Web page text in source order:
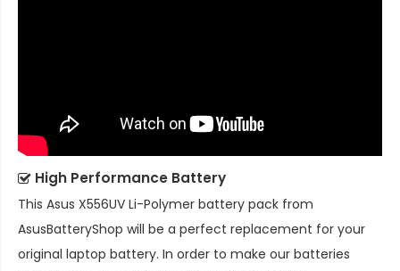
High Performance Battery
This Asus X556UV Li-Polymer battery pack from
AsusBatteryShop will be a perfect replacement for your
original laptop battery. In order to make our batteries